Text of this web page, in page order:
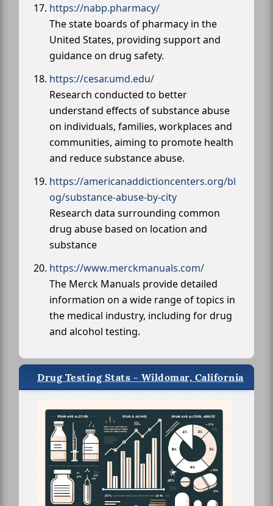
https://nabp.pharmacy/
The state boards of pharmacy in the
United States, providing support and
guidance on drug safety.
https://cesar.umd.edu/
Research conducted to better
understand effects of substance abuse
on individuals, families, workplaces and
communities, aiming to promote health
and reduce substance abuse.
https://americanaddictioncenters.org/bl
og/substance-abuse-by-city
Research data surrounding common
drug abuse based on location and
substance
https://www.merckmanuals.com/
The Merck Manuals provide detailed
information on a wide range of topics in
the medical industry, including for drug
and alcohol testing.
Drug Testing Stats - Wildomar, California